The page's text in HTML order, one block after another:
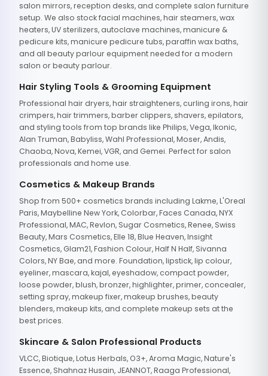
salon mirrors, reception desks, and complete salon furniture
setup. We also stock facial machines, hair steamers, wax
heaters, UV sterilizers, autoclave machines, manicure &
pedicure kits, manicure pedicure tubs, paraffin wax baths,
and all beauty parlour equipment needed for a modern
salon or beauty parlour.
Hair Styling Tools & Grooming Equipment
Professional hair dryers, hair straighteners, curling irons, hair
crimpers, hair trimmers, barber clippers, shavers, epilators,
and styling tools from top brands like Philips, Vega, Ikonic,
Alan Truman, Babyliss, Wahl Professional, Moser, Andis,
Chaoba, Nova, Kemei, VGR, and Gemei. Perfect for salon
professionals and home use.
Cosmetics & Makeup Brands
Shop from 500+ cosmetics brands including Lakme, L'Oreal
Paris, Maybelline New York, Colorbar, Faces Canada, NYX
Professional, MAC, Revlon, Sugar Cosmetics, Renee, Swiss
Beauty, Mars Cosmetics, Elle 18, Blue Heaven, Insight
Cosmetics, Glam21, Fashion Colour, Half N Half, Sivanna
Colors, NY Bae, and more. Foundation, lipstick, lip colour,
eyeliner, mascara, kajal, eyeshadow, compact powder,
loose powder, blush, bronzer, highlighter, primer, concealer,
setting spray, makeup fixer, makeup brushes, beauty
blenders, makeup kits, and complete makeup sets at the
best prices.
Skincare & Salon Professional Products
VLCC, Biotique, Lotus Herbals, O3+, Aroma Magic, Nature's
Essence, Shahnaz Husain, JEANNOT, Raaga Professional,